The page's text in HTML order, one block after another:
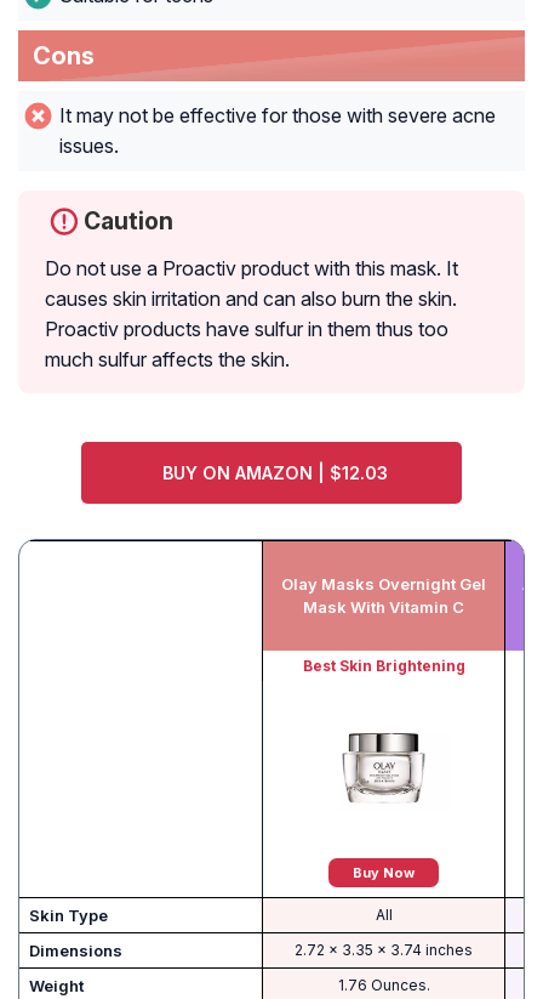
Cons
It may not be effective for those with severe acne
issues.
Caution
Do not use a Proactiv product with this mask. It
causes skin irritation and can also burn the skin.
Proactiv products have sulfur in them thus too
much sulfur affects the skin.
BUY ON AMAZON | $12.03
Olay Masks Overnight Gel
Mask With Vitamin C
Best Skin Brightening
Buy Now
Skin Type All
Dimensions 2.72 x 3.35 x 3.74 inches
Weight 1.76 Ounces.